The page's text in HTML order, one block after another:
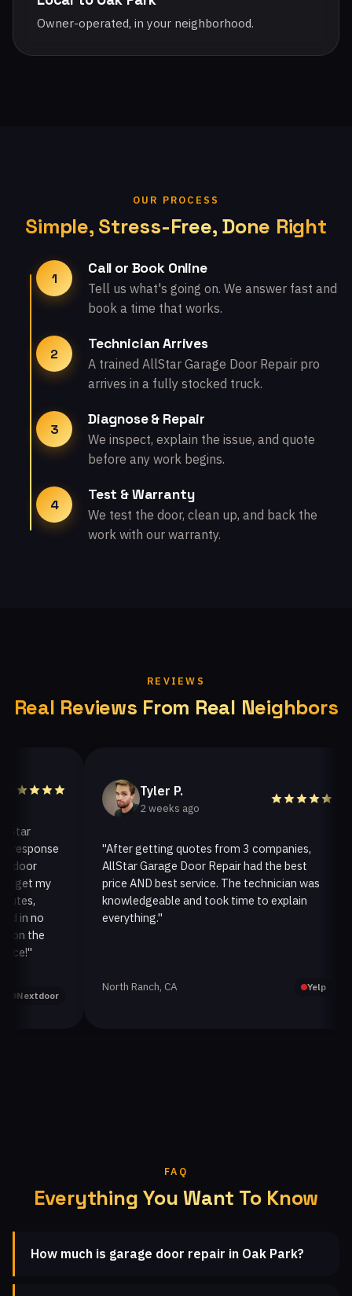
Owner-operated, in your neighborhood.
OUR PROCESS
Simple, Stress-Free, Done Right
1
Call or Book Online
Tell us what's going on. We answer fast and
book a time that works.
2
Technician Arrives
A trained AllStar Garage Door Repair pro
arrives in a fully stocked truck.
3
Diagnose & Repair
We inspect, explain the issue, and quote
before any work begins.
4
Test & Warranty
We test the door, clean up, and back the
work with our warranty.
REVIEWS
Real Reviews From Real Neighbors
my
no
the
Tyler P.
2 weeks ago
"After getting quotes from 3 companies,
AllStar Garage Door Repair had the best
price AND best service. The technician was
knowledgeable and took time to explain
everything."
North Ranch, CA Yelp
FAQ
Everything You Want To Know
How much is garage door repair in Oak Park?